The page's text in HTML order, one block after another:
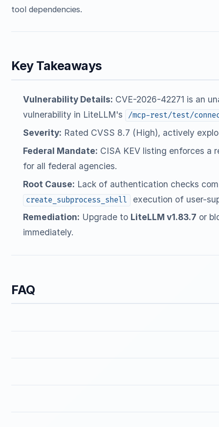
tool dependencies.
Key Takeaways
Vulnerability Details: CVE-2026-42271 is an
vulnerability in LiteLLM's
/mcp-rest/test/
Severity: Rated CVSS 8.7 (High), actively
Federal Mandate: CISA KEV listing enforces a
for all federal agencies.
Root Cause: Lack of authentication checks
create_subprocess_shell
execution of user-
Remediation: Upgrade to LiteLLM v1.83.7 or
immediately.
FAQ